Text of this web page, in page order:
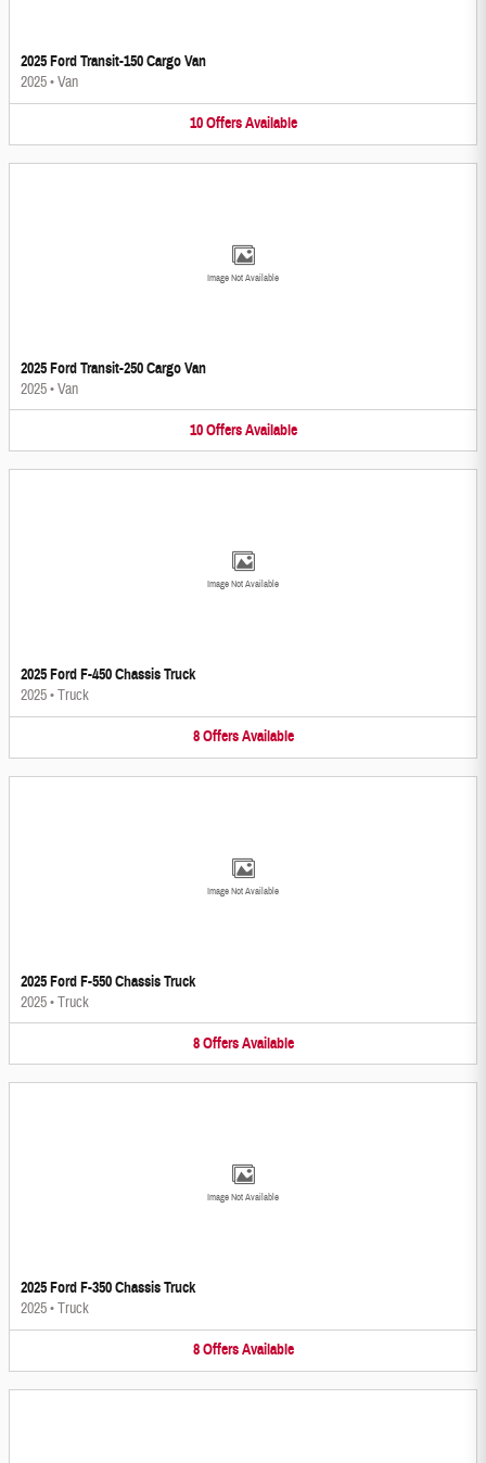
2025 Ford Transit-150 Cargo Van
2025•Van
10 Offers Available
Image Not Available
2025 Ford Transit-250 Cargo Van
2025•Van
10 Offers Available
Image Not Available
2025 Ford F-450 Chassis Truck
2025•Truck
8 Offers Available
Image Not Available
2025 Ford F-550 Chassis Truck
2025•Truck
8 Offers Available
Image Not Available
2025 Ford F-350 Chassis Truck
2025•Truck
8 Offers Available